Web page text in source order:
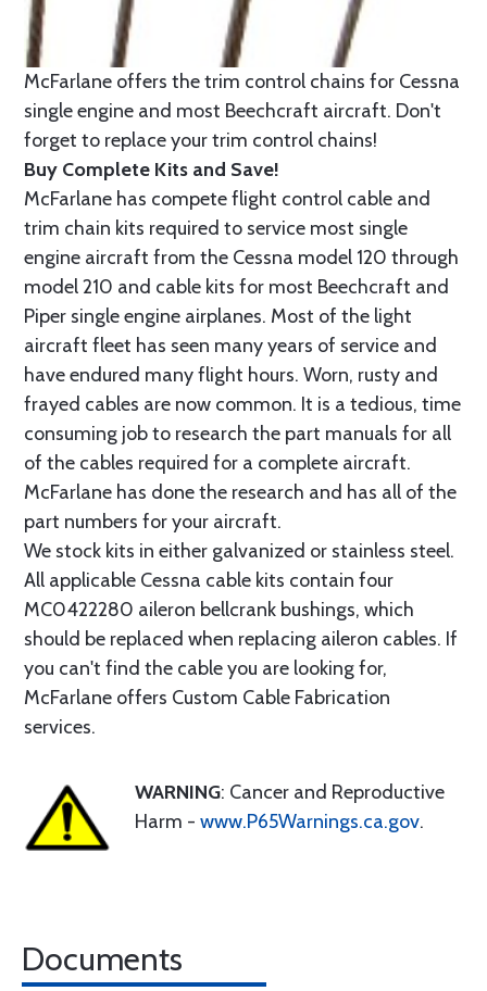
McFarlane offers the trim control chains for Cessna
single engine and most Beechcraft aircraft. Don't
forget to replace your trim control chains!
Buy Complete Kits and Save!
McFarlane has compete flight control cable and
trim chain kits required to service most single
engine aircraft from the Cessna model 120 through
model 210 and cable kits for most Beechcraft and
Piper single engine airplanes. Most of the light
aircraft fleet has seen many years of service and
have endured many flight hours. Worn, rusty and
frayed cables are now common. It is a tedious, time
consuming job to research the part manuals for all
of the cables required for a complete aircraft.
McFarlane has done the research and has all of the
part numbers for your aircraft.
We stock kits in either galvanized or stainless steel.
All applicable Cessna cable kits contain four
MC0422280 aileron bellcrank bushings, which
should be replaced when replacing aileron cables. If
you can't find the cable you are looking for,
McFarlane offers Custom Cable Fabrication
services.
WARNING: Cancer and Reproductive
Harm - www.P65Warnings.ca.gov.
Documents